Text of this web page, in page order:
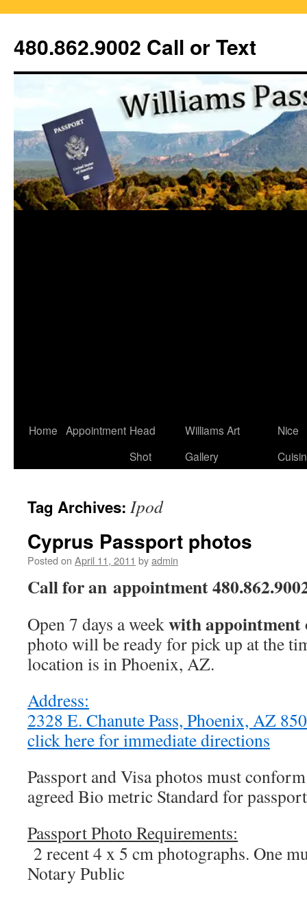
content
480.862.9002 Call or Text
Home Appointment Head
Shot
Williams Art
Gallery
Nice
Tag Archives: Ipod
Cyprus Passport photos
Posted on April 11, 2011 byadmin
Call for an appointment
Open 7 days a weekwith appointment
photo will be ready for pick up at the
location is in Phoenix, AZ.
Address:
2328 E. Chanute Pass, Phoenix, AZ
click here for immediate directions
Passport and Visa photos must
agreed Bio metric Standard for
Passport Photo Requirements:
2 recent 4 x 5 cm photographs. One
Notary Public